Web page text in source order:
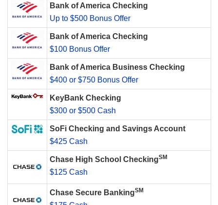
Bank of America Checking
Up to $500 Bonus Offer
Bank of America Checking
$100 Bonus Offer
Bank of America Business Checking
$400 or $750 Bonus Offer
KeyBank Checking
$300 or $500 Cash
SoFi Checking and Savings Account
$425 Cash
Chase High School CheckingSM
$125 Cash
Chase Secure BankingSM